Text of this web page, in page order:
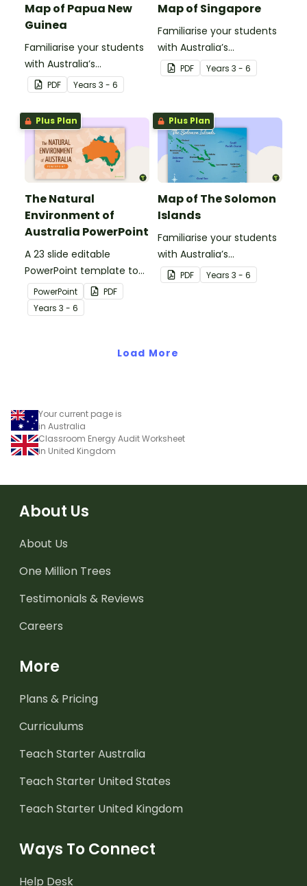
Map of Papua New
Guinea
Familiarise your students
with Australia’s
neighbouring countries
with this detailed map of
Papua New Guinea.
PDF Years 3 - 6
Map of Singapore
Familiarise your students
with Australia’s
neighbouring countries
with this detailed map of
PDF Years 3 - 6
Plus Plan
The Natural
Environment of
Australia PowerPoint
A 23 slide editable
PowerPoint template to
use when introducing
students to the climate,
vegetation and animals
PowerPoint
PDF
Years 3 - 6
Plus Plan
Map of The Solomon
Islands
Familiarise your students
with Australia’s
neighbouring countries
with this detailed map of
PDF Years 3 - 6
Load More
Your current page is
in Australia
Classroom Energy Audit Worksheet
in United Kingdom
About Us
About Us
One Million Trees
Testimonials & Reviews
Careers
More
Plans & Pricing
Curriculums
Teach Starter Australia
Teach Starter United States
Teach Starter United Kingdom
Ways To Connect
Help Desk